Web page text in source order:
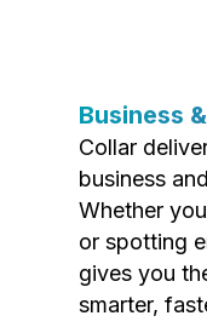
Business
Collar
business
Whether
or spotting
gives you
smarter,